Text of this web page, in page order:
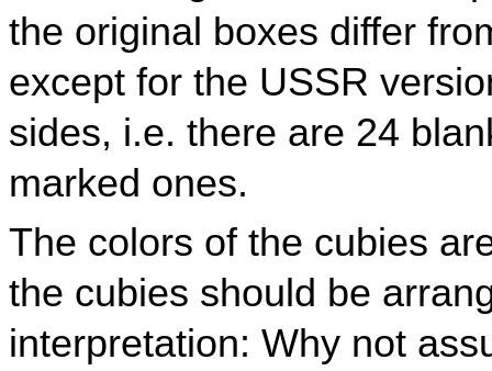
the original boxes differ
except for the USSR
sides, i.e. there are 24
marked ones.
The colors of the cubies
the cubies should be
interpretation: Why not